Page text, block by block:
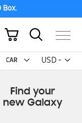
Box.
USD -
US
My Cart